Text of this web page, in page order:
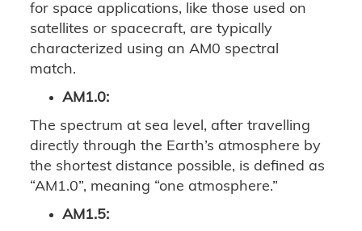
for space applications, like those used on
satellites or spacecraft, are typically
characterized using an AM0 spectral
match.
AM1.0:
The spectrum at sea level, after travelling
directly through the Earth’s atmosphere by
the shortest distance possible, is defined as
“AM1.0”, meaning “one atmosphere.”
AM1.5: